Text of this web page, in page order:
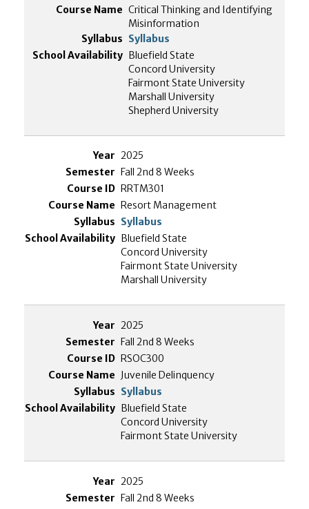
Critical Thinking and Identifying
Misinformation
Syllabus
Bluefield State
Concord University
Fairmont State University
Marshall University
Shepherd University
2025
Fall 2nd 8 Weeks
RRTM301
Resort Management
Syllabus
Bluefield State
Concord University
Fairmont State University
Marshall University
2025
Fall 2nd 8 Weeks
RSOC300
Juvenile Delinquency
Syllabus
Bluefield State
Concord University
Fairmont State University
2025
Fall 2nd 8 Weeks